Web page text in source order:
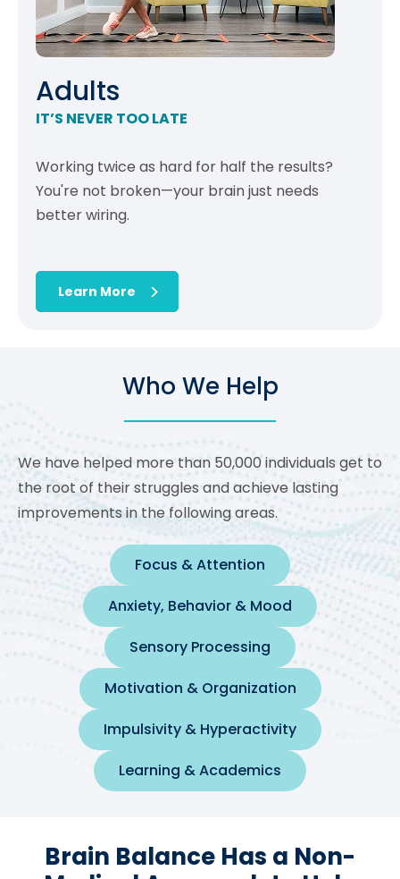
Adults
IT’S NEVER TOO LATE
Working twice as hard for half the results?
You're not broken—your brain just needs
better wiring.
Learn More
Who We Help
We have helped more than 50,000 individuals get to
the root of their struggles and achieve lasting
improvements in the following areas.
Focus & Attention
Anxiety, Behavior & Mood
Sensory Processing
Motivation & Organization
Impulsivity & Hyperactivity
Learning & Academics
Brain Balance Has a Non-